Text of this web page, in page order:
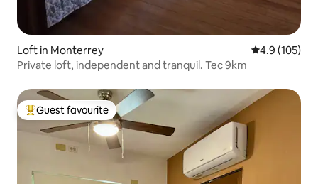
Loft in Monterrey 4.9 out of 5
4.9 (105)
Private loft, independent and tranquil. Tec 9km
Top guest favourite
Guest favourite